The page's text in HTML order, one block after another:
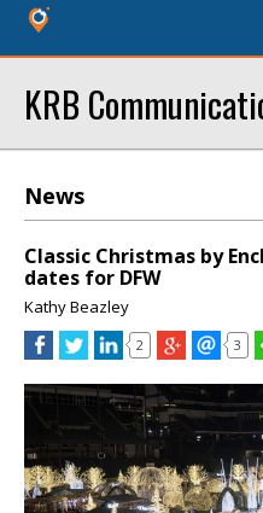
KRB
News
Classic Christmas by
dates for DFW
Kathy Beazley
2 3